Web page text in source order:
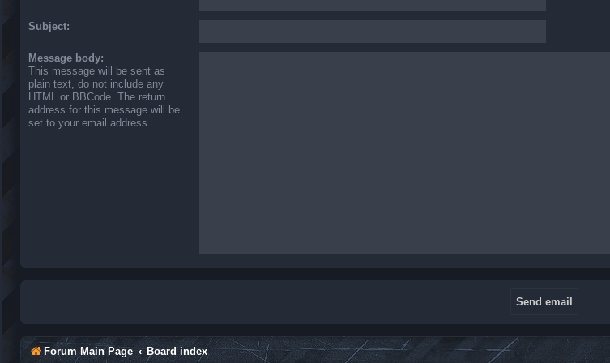
Subject:
Message body:
This message will be sent as
plain text, do not include any
HTML or BBCode. The return
address for this message will be
set to your email address.
Forum Main Page Board index